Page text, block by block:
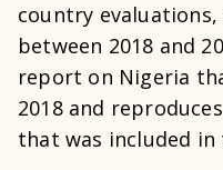
country
between 2018 and
report on Nigeria
2018 and
that was included